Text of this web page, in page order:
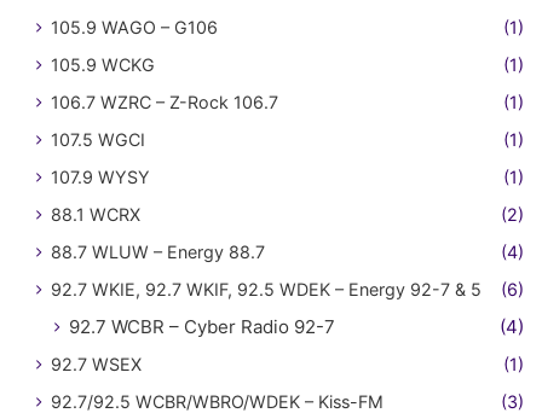
105.9 WAGO – G106
(1)
105.9 WCKG
(1)
106.7 WZRC – Z-Rock 106.7
(1)
107.5 WGCI
(1)
107.9 WYSY
(1)
88.1 WCRX
(2)
88.7 WLUW – Energy 88.7
(4)
92.7 WKIE, 92.7 WKIF, 92.5 WDEK – Energy 92-7 & 5
(6)
92.7 WCBR – Cyber Radio 92-7 (4)
92.7 WSEX
(1)
92.7/92.5 WCBR/WBRO/WDEK – Kiss-FM
(3)